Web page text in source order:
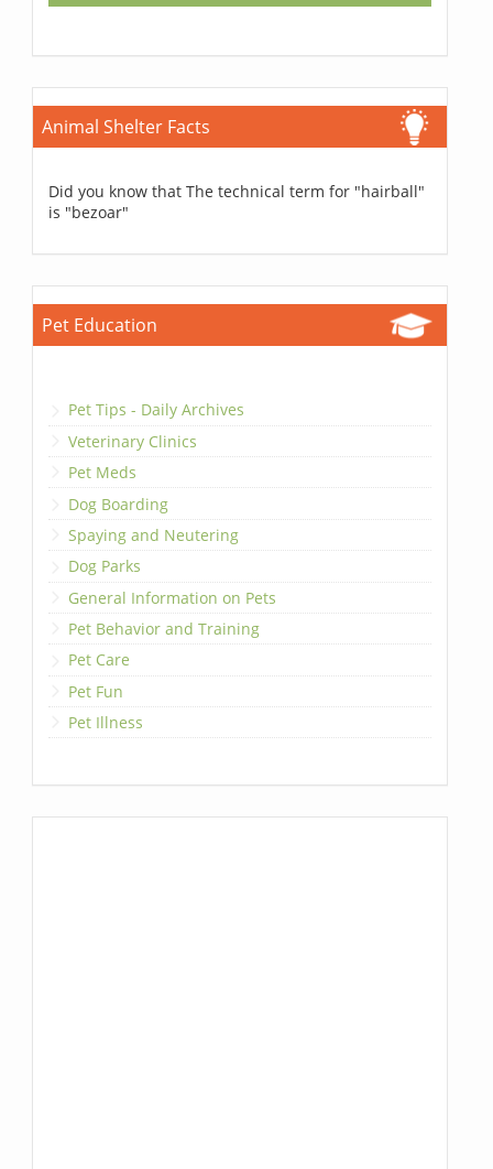
Animal Shelter Facts
Did you know that The technical term for "hairball"
is "bezoar"
Pet Education
Pet Tips - Daily Archives
Veterinary Clinics
Pet Meds
Dog Boarding
Spaying and Neutering
Dog Parks
General Information on Pets
Pet Behavior and Training
Pet Care
Pet Fun
Pet Illness